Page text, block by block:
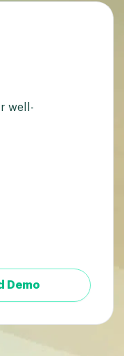
well-
Demo